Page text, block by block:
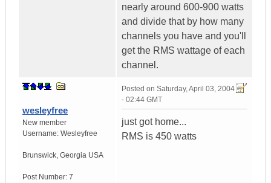
nearly around 600-900 watts
and divide that by how many
channels you have and you'll
get the RMS wattage of each
channel.
wesleyfree
New member
Username: Wesleyfree
Brunswick, Georgia USA
Post Number: 7
Posted on Saturday, April 03, 2004
- 02:44 GMT
just got home...
RMS is 450 watts